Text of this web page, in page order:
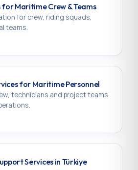
Maritime Crew & Teams
for crew, riding squads,
teams.
for Maritime Personnel
technicians and project teams
Services in Türkiye